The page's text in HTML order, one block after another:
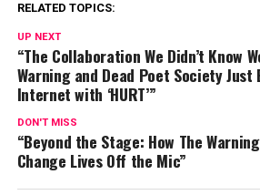
RELATED TOPICS:
UP NEXT
“The Collaboration We Didn’t Know
Warning and Dead Poet Society Just
Internet with ‘HURT’”
DON'T MISS
“Beyond the Stage: How The
Change Lives Off the Mic”